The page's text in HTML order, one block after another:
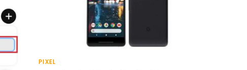
PIXEL